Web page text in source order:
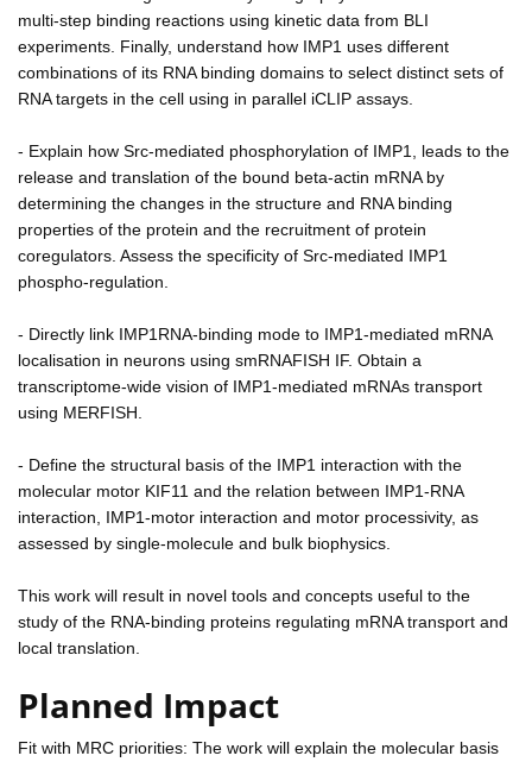
multi-step binding reactions using kinetic data from BLI
experiments. Finally, understand how IMP1 uses different
combinations of its RNA binding domains to select distinct sets of
RNA targets in the cell using in parallel iCLIP assays.
- Explain how Src-mediated phosphorylation of IMP1, leads to the
release and translation of the bound beta-actin mRNA by
determining the changes in the structure and RNA binding
properties of the protein and the recruitment of protein
coregulators. Assess the specificity of Src-mediated IMP1
phospho-regulation.
- Directly link IMP1RNA-binding mode to IMP1-mediated mRNA
localisation in neurons using smRNAFISH IF. Obtain a
transcriptome-wide vision of IMP1-mediated mRNAs transport
using MERFISH.
- Define the structural basis of the IMP1 interaction with the
molecular motor KIF11 and the relation between IMP1-RNA
interaction, IMP1-motor interaction and motor processivity, as
assessed by single-molecule and bulk biophysics.
This work will result in novel tools and concepts useful to the
study of the RNA-binding proteins regulating mRNA transport and
local translation.
Planned Impact
Fit with MRC priorities: The work will explain the molecular basis